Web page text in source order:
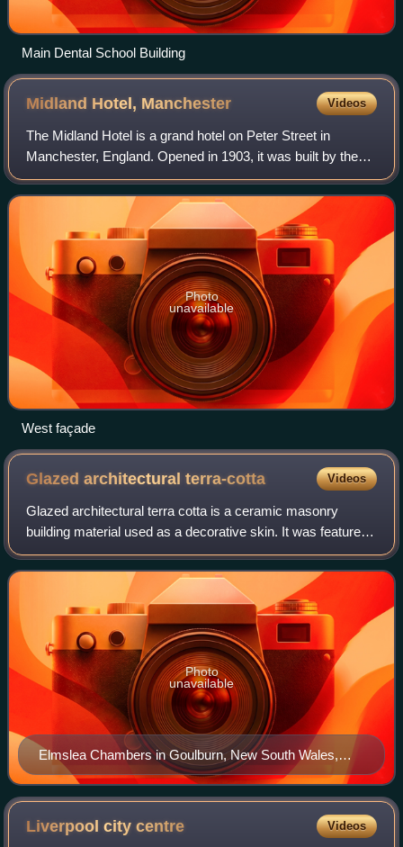
Main Dental School Building
Midland Hotel, Manchester Videos
The Midland Hotel is a grand hotel on Peter Street in
Manchester, England. Opened in 1903, it was built by the
Midland Railway to serve Manchester Central railway
station, its northern terminus for it
Photo
unavailable
West façade
Glazed architecturalterra-cotta Videos
Glazed architectural terra cotta is a ceramic masonry
building material used as a decorative skin. It was featured
widely in the 'terracotta revival' from the 1880s until the
1930s.
Elmslea Chambers in Goulburn, New South Wales,
Australia – built in 1933, it was one of the first buildings
in Australia to use coloured polychrome terracotta in its
façade which features a fine relief of birds, flowers,
leaves and typical Art Deco sunbursts under the
Photo
unavailable
Liverpool citycentre Videos